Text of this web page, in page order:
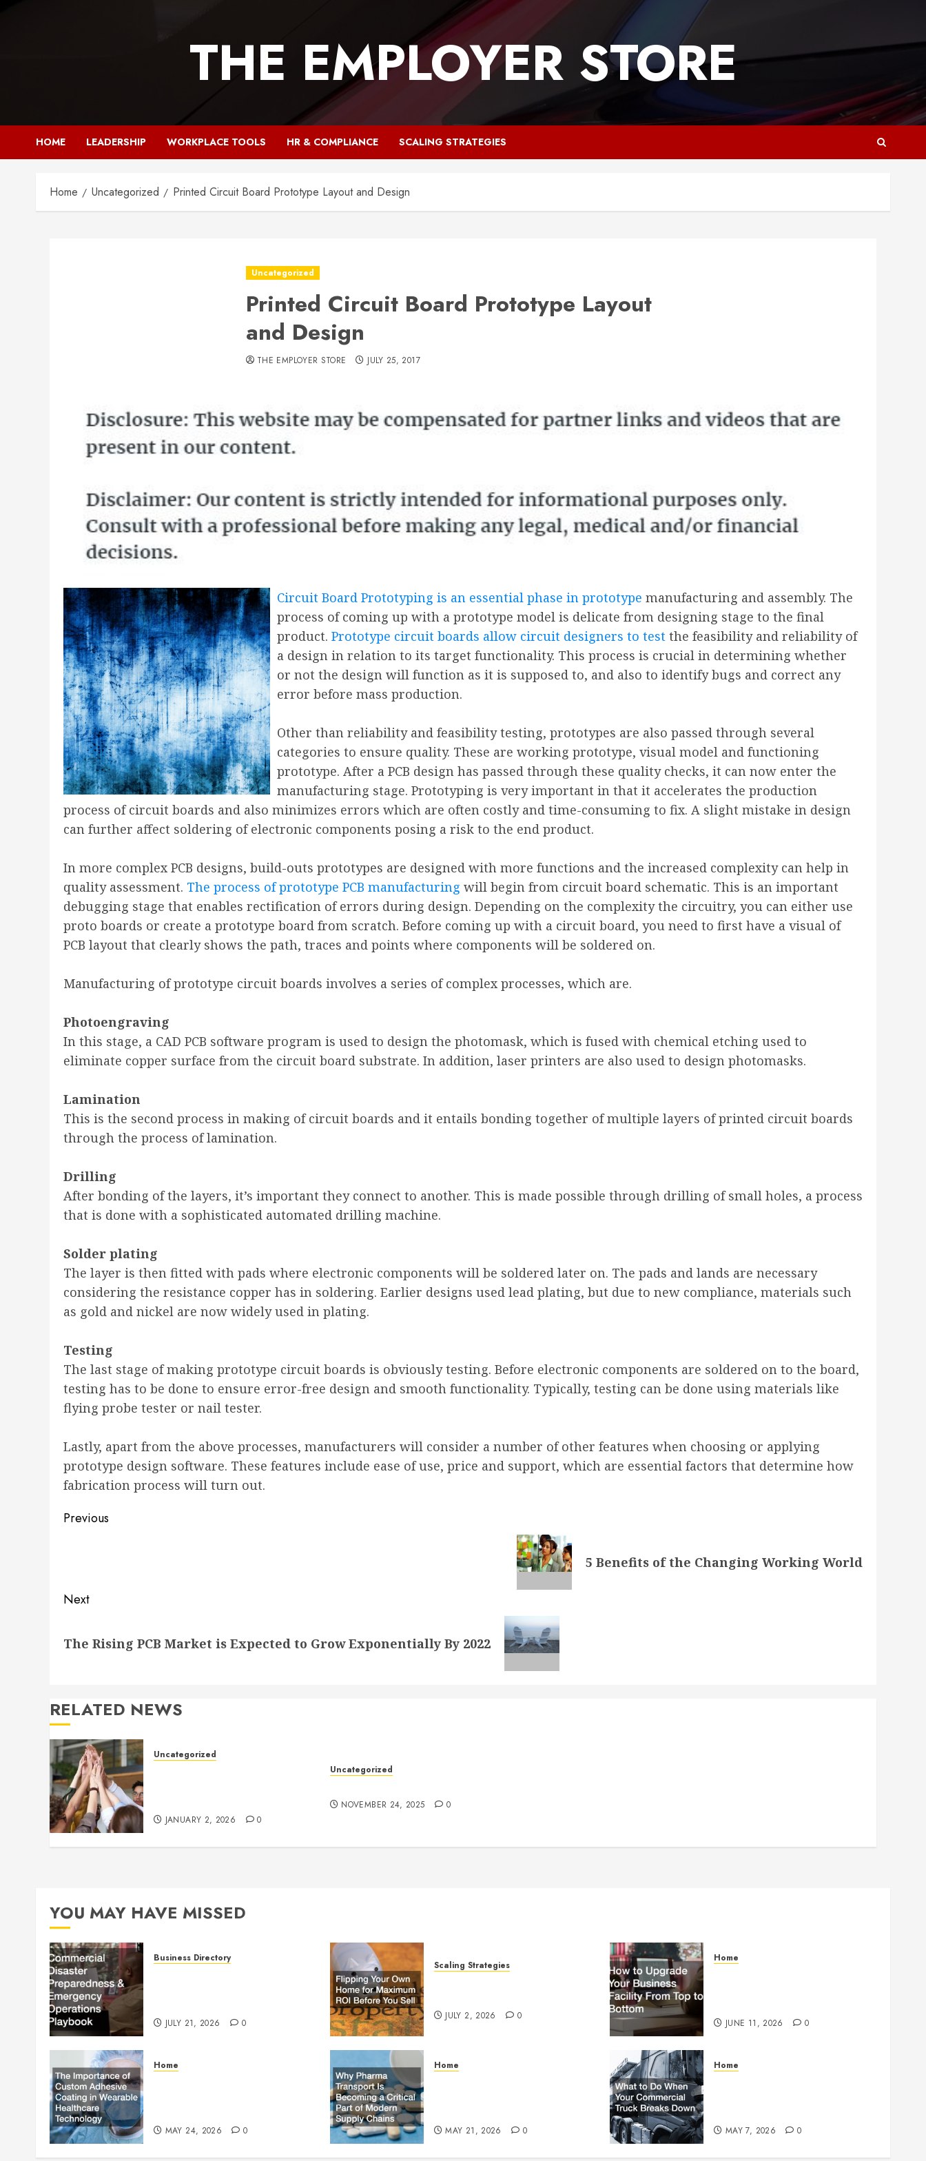
THE EMPLOYER STORE
HOME LEADERSHIP WORKPLACE TOOLS HR & COMPLIANCE SCALING STRATEGIES
Home Uncategorized Printed Circuit Board Prototype Layout and Design
Uncategorized
Printed Circuit Board Prototype Layout
and Design
THE EMPLOYER STORE JULY 25, 2017
Circuit Board Prototyping is an essential phase in prototype manufacturing and assembly. The
process of coming up with a prototype model is delicate from designing stage to the final
product. Prototype circuit boards allow circuit designers to test the feasibility and reliability of
a design in relation to its target functionality. This process is crucial in determining whether
or not the design will function as it is supposed to, and also to identify bugs and correct any
error before mass production.
Other than reliability and feasibility testing, prototypes are also passed through several
categories to ensure quality. These are working prototype, visual model and functioning
prototype. After a PCB design has passed through these quality checks, it can now enter the
manufacturing stage. Prototyping is very important in that it accelerates the production
process of circuit boards and also minimizes errors which are often costly and time-consuming to fix. A slight mistake in design
can further affect soldering of electronic components posing a risk to the end product.
In more complex PCB designs, build-outs prototypes are designed with more functions and the increased complexity can help in
quality assessment. The process of prototype PCB manufacturing will begin from circuit board schematic. This is an important
debugging stage that enables rectification of errors during design. Depending on the complexity the circuitry, you can either use
proto boards or create a prototype board from scratch. Before coming up with a circuit board, you need to first have a visual of
PCB layout that clearly shows the path, traces and points where components will be soldered on.
Manufacturing of prototype circuit boards involves a series of complex processes, which are.
Photoengraving
In this stage, a CAD PCB software program is used to design the photomask, which is fused with chemical etching used to
eliminate copper surface from the circuit board substrate. In addition, laser printers are also used to design photomasks.
Lamination
This is the second process in making of circuit boards and it entails bonding together of multiple layers of printed circuit boards
through the process of lamination.
Drilling
After bonding of the layers, it’s important they connect to another. This is made possible through drilling of small holes, a process
that is done with a sophisticated automated drilling machine.
Solder plating
The layer is then fitted with pads where electronic components will be soldered later on. The pads and lands are necessary
considering the resistance copper has in soldering. Earlier designs used lead plating, but due to new compliance, materials such
as gold and nickel are now widely used in plating.
Testing
The last stage of making prototype circuit boards is obviously testing. Before electronic components are soldered on to the board,
testing has to be done to ensure error-free design and smooth functionality. Typically, testing can be done using materials like
flying probe tester or nail tester.
Lastly, apart from the above processes, manufacturers will consider a number of other features when choosing or applying
prototype design software. These features include ease of use, price and support, which are essential factors that determine how
fabrication process will turn out.
Post
Previous
5 Benefits of the Changing Working World
Next
post:
The Rising PCB Market is Expected to Grow Exponentially By 2022
RELATED NEWS
Uncategorized
JANUARY 2, 2026 0
Uncategorized
NOVEMBER 24, 2025 0
YOU MAY HAVE MISSED
Business Directory
JULY 21, 2026 0
Scaling Strategies
JULY 2, 2026 0
Home
JUNE 11, 2026 0
Home
MAY 24, 2026 0
Home
MAY 21, 2026 0
Home
MAY 7, 2026 0